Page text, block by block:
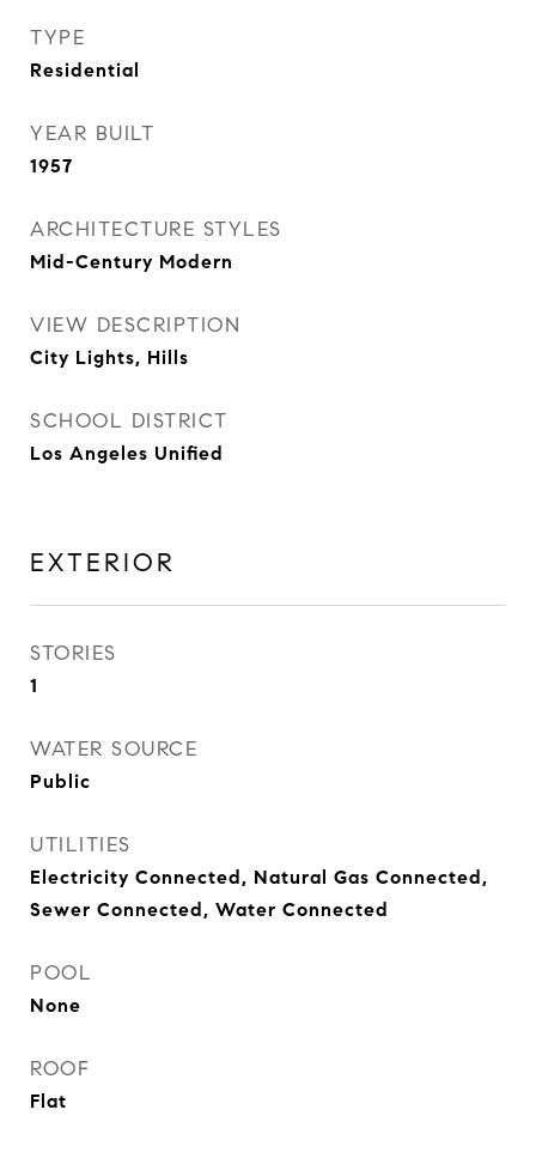
TYPE
Residential
YEAR BUILT
1957
ARCHITECTURE STYLES
Mid-Century Modern
VIEW DESCRIPTION
City Lights, Hills
SCHOOL DISTRICT
Los Angeles Unified
EXTERIOR
STORIES
1
WATER SOURCE
Public
UTILITIES
Electricity Connected, Natural Gas Connected,
Sewer Connected, Water Connected
POOL
None
ROOF
Flat